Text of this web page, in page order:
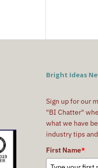
Bright Ideas
Sign up for our
"BI Chatter"
what we have
industry tips
First Name*